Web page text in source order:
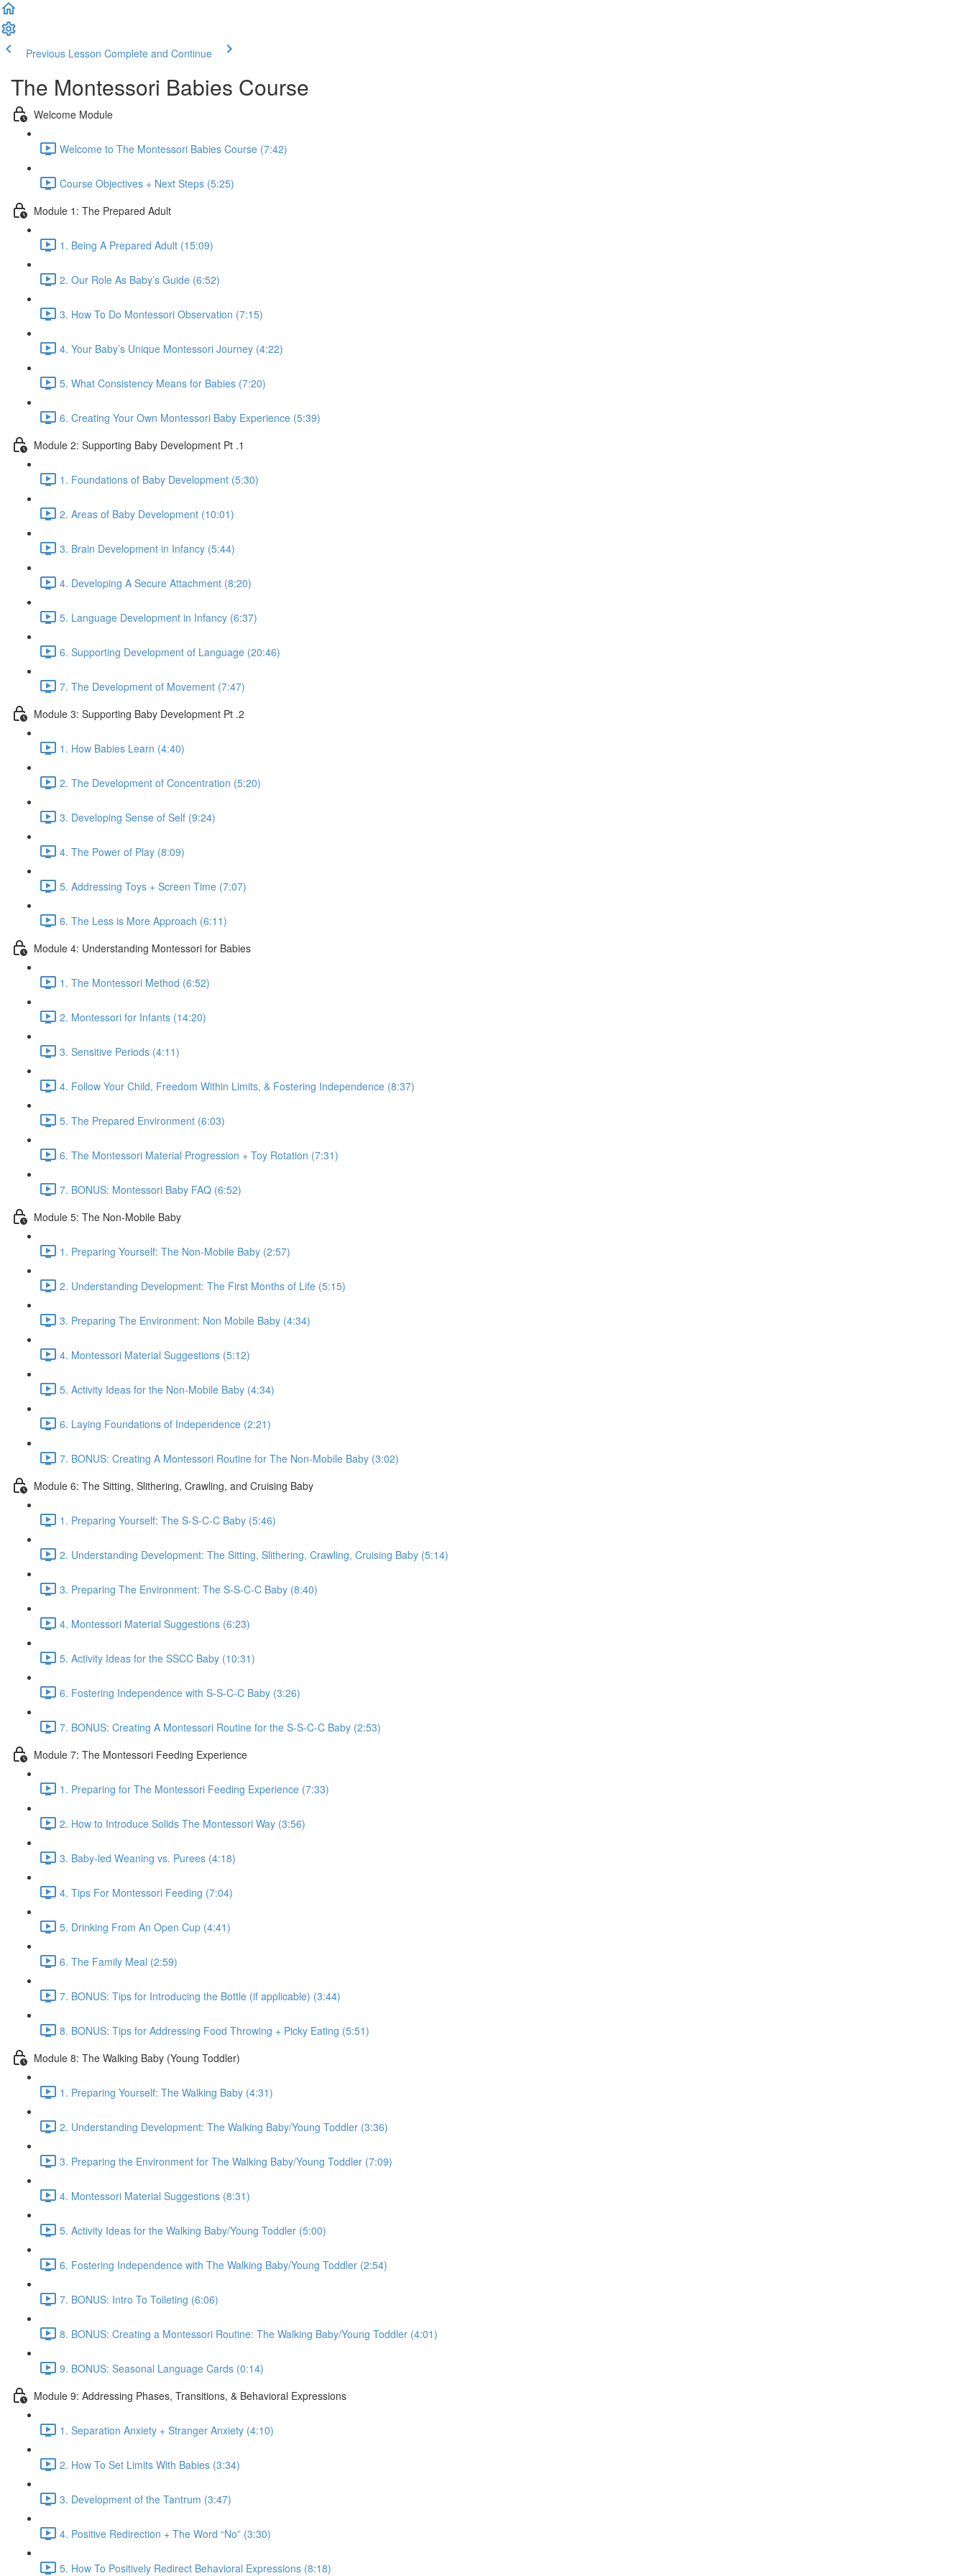
Previous Lesson Complete and Continue
The Montessori Babies Course
Welcome Module
Welcome to The Montessori Babies Course (7:42)
Course Objectives + Next Steps (5:25)
Module 1: The Prepared Adult
1. Being A Prepared Adult (15:09)
2. Our Role As Baby’s Guide (6:52)
3. How To Do Montessori Observation (7:15)
4. Your Baby’s Unique Montessori Journey (4:22)
5. What Consistency Means for Babies (7:20)
6. Creating Your Own Montessori Baby Experience (5:39)
Module 2: Supporting Baby Development Pt .1
1. Foundations of Baby Development (5:30)
2. Areas of Baby Development (10:01)
3. Brain Development in Infancy (5:44)
4. Developing A Secure Attachment (8:20)
5. Language Development in Infancy (6:37)
6. Supporting Development of Language (20:46)
7. The Development of Movement (7:47)
Module 3: Supporting Baby Development Pt .2
1. How Babies Learn (4:40)
2. The Development of Concentration (5:20)
3. Developing Sense of Self (9:24)
4. The Power of Play (8:09)
5. Addressing Toys + Screen Time (7:07)
6. The Less is More Approach (6:11)
Module 4: Understanding Montessori for Babies
1. The Montessori Method (6:52)
2. Montessori for Infants (14:20)
3. Sensitive Periods (4:11)
4. Follow Your Child, Freedom Within Limits, & Fostering Independence (8:37)
5. The Prepared Environment (6:03)
6. The Montessori Material Progression + Toy Rotation (7:31)
7. BONUS: Montessori Baby FAQ (6:52)
Module 5: The Non-Mobile Baby
1. Preparing Yourself: The Non-Mobile Baby (2:57)
2. Understanding Development: The First Months of Life (5:15)
3. Preparing The Environment: Non Mobile Baby (4:34)
4. Montessori Material Suggestions (5:12)
5. Activity Ideas for the Non-Mobile Baby (4:34)
6. Laying Foundations of Independence (2:21)
7. BONUS: Creating A Montessori Routine for The Non-Mobile Baby (3:02)
Module 6: The Sitting, Slithering, Crawling, and Cruising Baby
1. Preparing Yourself: The S-S-C-C Baby (5:46)
2. Understanding Development: The Sitting, Slithering, Crawling, Cruising Baby (5:14)
3. Preparing The Environment: The S-S-C-C Baby (8:40)
4. Montessori Material Suggestions (6:23)
5. Activity Ideas for the SSCC Baby (10:31)
6. Fostering Independence with S-S-C-C Baby (3:26)
7. BONUS: Creating A Montessori Routine for the S-S-C-C Baby (2:53)
Module 7: The Montessori Feeding Experience
1. Preparing for The Montessori Feeding Experience (7:33)
2. How to Introduce Solids The Montessori Way (3:56)
3. Baby-led Weaning vs. Purees (4:18)
4. Tips For Montessori Feeding (7:04)
5. Drinking From An Open Cup (4:41)
6. The Family Meal (2:59)
7. BONUS: Tips for Introducing the Bottle (if applicable) (3:44)
8. BONUS: Tips for Addressing Food Throwing + Picky Eating (5:51)
Module 8: The Walking Baby (Young Toddler)
1. Preparing Yourself: The Walking Baby (4:31)
2. Understanding Development: The Walking Baby/Young Toddler (3:36)
3. Preparing the Environment for The Walking Baby/Young Toddler (7:09)
4. Montessori Material Suggestions (8:31)
5. Activity Ideas for the Walking Baby/Young Toddler (5:00)
6. Fostering Independence with The Walking Baby/Young Toddler (2:54)
7. BONUS: Intro To Toileting (6:06)
8. BONUS: Creating a Montessori Routine: The Walking Baby/Young Toddler (4:01)
9. BONUS: Seasonal Language Cards (0:14)
Module 9: Addressing Phases, Transitions, & Behavioral Expressions
1. Separation Anxiety + Stranger Anxiety (4:10)
2. How To Set Limits With Babies (3:34)
3. Development of the Tantrum (3:47)
4. Positive Redirection + The Word “No” (3:30)
5. How To Positively Redirect Behavioral Expressions (8:18)